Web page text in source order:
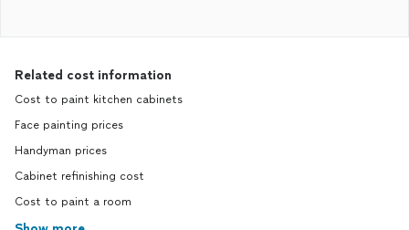
Related cost information
Cost to paint kitchen cabinets
Face painting prices
Handyman prices
Cabinet refinishing cost
Cost to paint a room